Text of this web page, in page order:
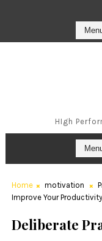
HIgh
Home motivation
Improve Your
Deliberate